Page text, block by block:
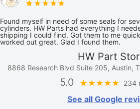
Found myself in need of some seals for
cylinders. HW Parts had everything I
shipping I could find. Got them to me
worked out great. Glad I found them.
HW Part
8868 Research Blvd Suite 205, Austin,
5.0 234
See all Google